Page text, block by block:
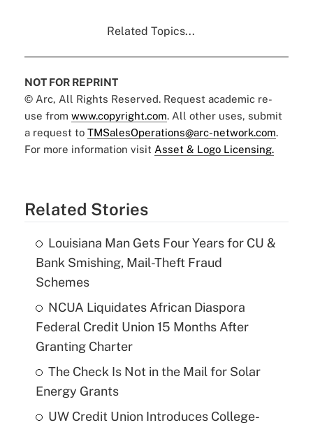
Related Topics...
NOT FOR REPRINT
© Arc, All Rights Reserved. Request academic re-
use from www.copyright.com. All other uses, submit
a request to TMSalesOperations@arc-network.com.
For more information visit Asset & Logo Licensing.
Related Stories
Louisiana Man Gets Four Years for CU &
Bank Smishing, Mail-Theft Fraud
Schemes
NCUA Liquidates African Diaspora
Federal Credit Union 15 Months After
Granting Charter
The Check Is Not in the Mail for Solar
Energy Grants
UW Credit Union Introduces College-